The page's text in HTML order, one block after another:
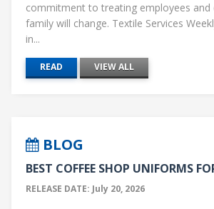
commitment to treating employees and
family will change. Textile Services
in...
READ VIEW ALL
BLOG
BEST COFFEE SHOP UNIFORMS
RELEASE DATE: July 20, 2026